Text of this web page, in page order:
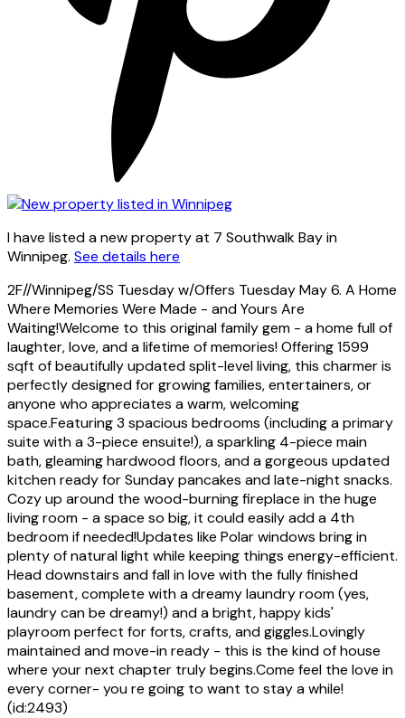
I have listed a new property at 7 Southwalk Bay in
Winnipeg. See details here
2F//Winnipeg/SS Tuesday w/Offers Tuesday May 6. A Home
Where Memories Were Made - and Yours Are
Waiting!Welcome to this original family gem - a home full of
laughter, love, and a lifetime of memories! Offering 1599
sqft of beautifully updated split-level living, this charmer is
perfectly designed for growing families, entertainers, or
anyone who appreciates a warm, welcoming
space.Featuring 3 spacious bedrooms (including a primary
suite with a 3-piece ensuite!), a sparkling 4-piece main
bath, gleaming hardwood floors, and a gorgeous updated
kitchen ready for Sunday pancakes and late-night snacks.
Cozy up around the wood-burning fireplace in the huge
living room - a space so big, it could easily add a 4th
bedroom if needed!Updates like Polar windows bring in
plenty of natural light while keeping things energy-efficient.
Head downstairs and fall in love with the fully finished
basement, complete with a dreamy laundry room (yes,
laundry can be dreamy!) and a bright, happy kids'
playroom perfect for forts, crafts, and giggles.Lovingly
maintained and move-in ready - this is the kind of house
where your next chapter truly begins.Come feel the love in
every corner- you re going to want to stay a while!
(id:2493)